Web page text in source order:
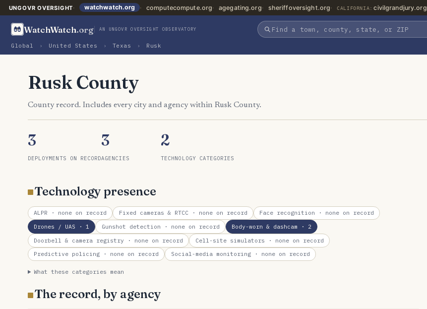
UNGOVR OVERSIGHT watchwatch.org computecompute.org agegating.org sheriffoversight.org CALIFORNIA: civilgrandjury.org
WatchWatch.org AN UNGOVR OVERSIGHT OBSERVATORY
Global › United States › Texas › Rusk
Rusk County
County record. Includes every city and agency within Rusk County.
3
DEPLOYMENTS ON RECORD
3
AGENCIES
2
TECHNOLOGY CATEGORIES
Technology presence
ALPR · none on record Fixed cameras & RTCC· none on record Face recognition · none on record
Drones / UAS · 1 Gunshot detection · none on record Body-worn & dashcam · 2
Doorbell & camera registry · none on record Cell-site simulators · none on record
Predictive policing · none on record Social-media monitoring· none on record
What these categories mean
The record, by agency